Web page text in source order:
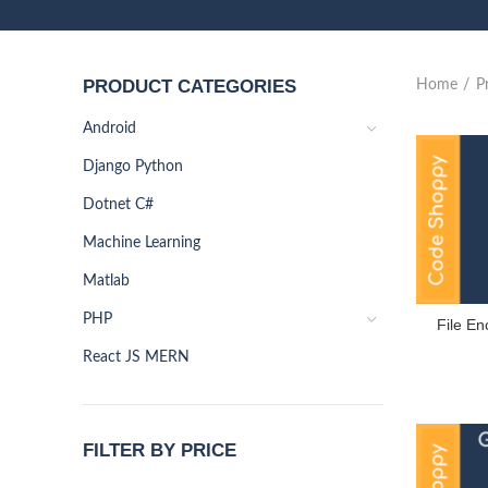
PRODUCT CATEGORIES
Android
Django Python
Dotnet C#
Machine Learning
Matlab
PHP
React JS MERN
FILTER BY PRICE
Home
File